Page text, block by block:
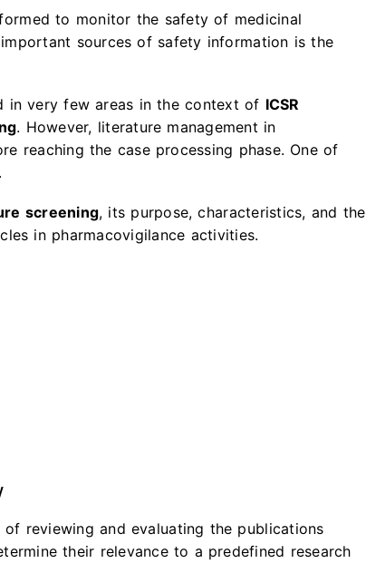
to monitor the safety of medicinal
sources of safety information is the
in very few areas in the context of ICSR
. However, literature management in
reaching the case processing phase. One of
.
screening, its purpose, characteristics, and the
in pharmacovigilance activities.
reviewing and evaluating the publications
their relevance to a predefined research